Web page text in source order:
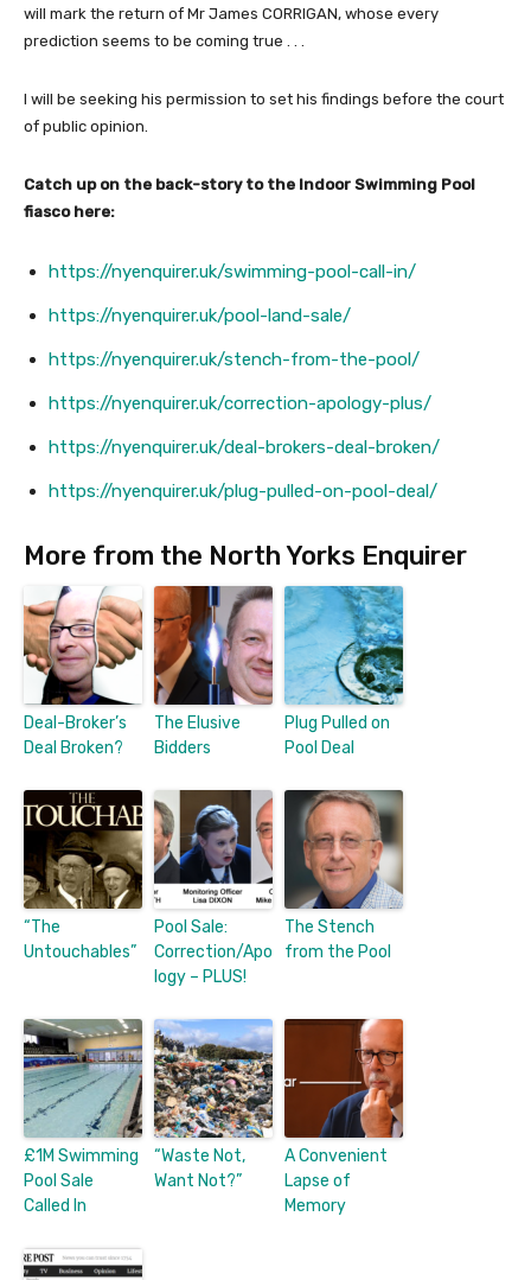
will mark the return of Mr James CORRIGAN, whose every
prediction seems to be coming true . . .
I will be seeking his permission to set his findings before the court
of public opinion.
Catch up on the back-story to the Indoor Swimming Pool
fiasco here:
https://nyenquirer.uk/swimming-pool-call-in/
https://nyenquirer.uk/pool-land-sale/
https://nyenquirer.uk/stench-from-the-pool/
https://nyenquirer.uk/correction-apology-plus/
https://nyenquirer.uk/deal-brokers-deal-broken/
https://nyenquirer.uk/plug-pulled-on-pool-deal/
More from the North Yorks Enquirer
Deal-Broker’s
Deal Broken?
The Elusive
Bidders
Plug Pulled on
Pool Deal
“The
Untouchables”
Pool Sale:
Correction/Apo
logy – PLUS!
The Stench
from the Pool
£1M Swimming
Pool Sale
Called In
“Waste Not,
Want Not?”
A Convenient
Lapse of
Memory